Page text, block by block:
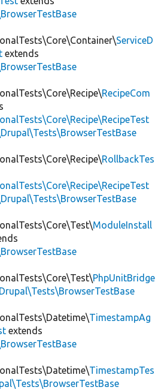
ServiceD
extends
RecipeCom
RollbackTes
ModuleInstall
PhpUnitBridge
TimestampAg
extends
TimestampTes